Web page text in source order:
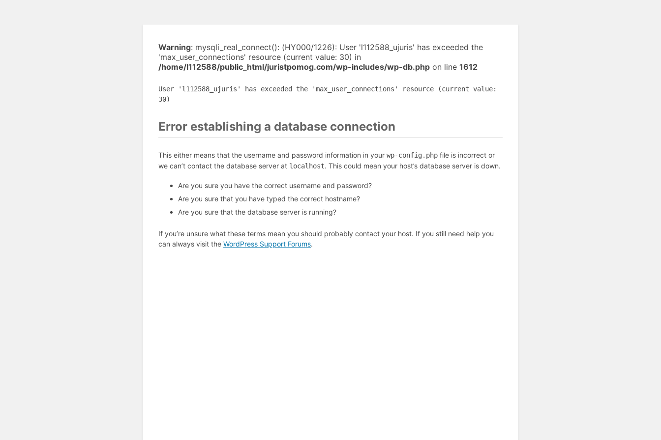
Warning: mysqli_real_connect(): (HY000/1226): User 'l112588_ujuris' has exceeded the
'max_user_connections' resource (current value: 30) in
/home/l112588/public_html/juristpomog.com/wp-includes/wp-db.php on line 1612
User 'l112588_ujuris' has exceeded the 'max_user_connections' resource (current value:
30)
Error establishing a database connection
This either means that the username and password information in your wp-config.php file is incorrect or
we can’t contact the database server at localhost. This could mean your host’s database server is down.
Are you sure you have the correct username and password?
Are you sure that you have typed the correct hostname?
Are you sure that the database server is running?
If you’re unsure what these terms mean you should probably contact your host. If you still need help you
can always visit the WordPress Support Forums.